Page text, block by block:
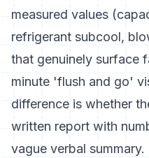
measured values
refrigerant subcool,
that genuinely surface
minute 'flush and go'
difference is whether
written report with
vague verbal